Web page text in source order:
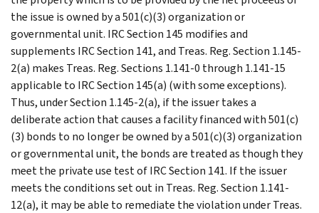
the issue is owned by a 501(c)(3) organization or
governmental unit. IRC Section 145 modifies and
supplements IRC Section 141, and Treas. Reg. Section 1.145-
2(a) makes Treas. Reg. Sections 1.141-0 through 1.141-15
applicable to IRC Section 145(a) (with some exceptions).
Thus, under Section 1.145-2(a), if the issuer takes a
deliberate action that causes a facility financed with 501(c)
(3) bonds to no longer be owned by a 501(c)(3) organization
or governmental unit, the bonds are treated as though they
meet the private use test of IRC Section 141. If the issuer
meets the conditions set out in Treas. Reg. Section 1.141-
12(a), it may be able to remediate the violation under Treas.